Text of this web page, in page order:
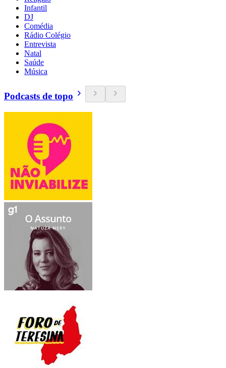
Infantil
DJ
Comédia
Rádio Colégio
Entrevista
Natal
Saúde
Música
Podcasts de topo